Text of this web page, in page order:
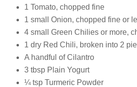
1 Tomato, chopped fine
1 small Onion, chopped fine or
4 small Green Chilies or more,
1 dry Red Chili, broken into 2
A handful of Cilantro
3 tbsp Plain Yogurt
¼ tsp Turmeric Powder